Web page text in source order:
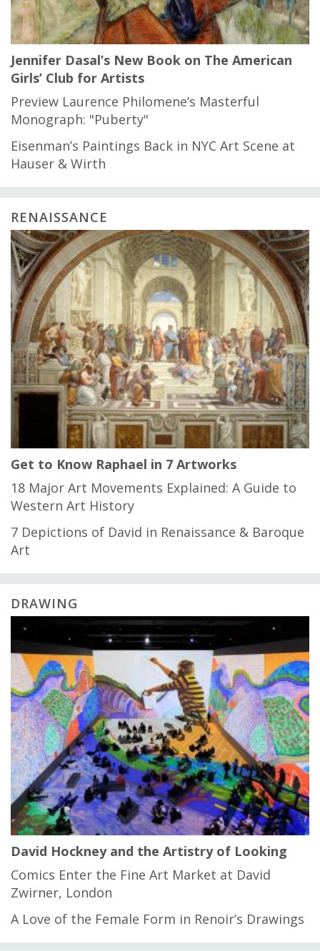
Jennifer Dasal’s New Book on The American
Girls’ Club for Artists
Preview Laurence Philomene’s Masterful
Monograph: "Puberty"
Eisenman’s Paintings Back in NYC Art Scene at
Hauser & Wirth
RENAISSANCE
Get to Know Raphael in 7 Artworks
18 Major Art Movements Explained: A Guide to
Western Art History
7 Depictions of David in Renaissance & Baroque
Art
DRAWING
David Hockney and the Artistry of Looking
Comics Enter the Fine Art Market at David
Zwirner, London
A Love of the Female Form in Renoir’s Drawings